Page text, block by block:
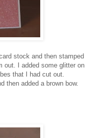
stock and then stamped
out. I added some glitter on
that I had cut out.
then added a brown bow.